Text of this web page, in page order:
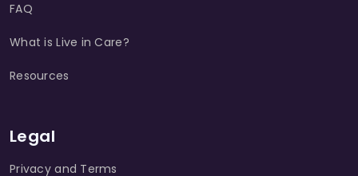
FAQ
What is Live in Care?
Resources
Legal
Privacy and Terms